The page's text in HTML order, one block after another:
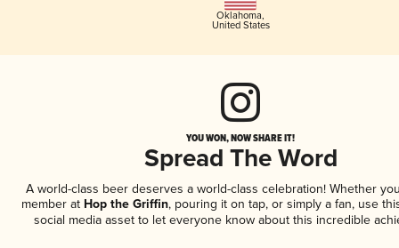
Oklahoma,
United States
YOU WON, NOW SHARE IT!
Spread The Word
A world-class beer deserves a world-class celebration! Whether
member at Hop the Griffin, pouring it on tap, or simply a fan, use
social media asset to let everyone know about this incredible